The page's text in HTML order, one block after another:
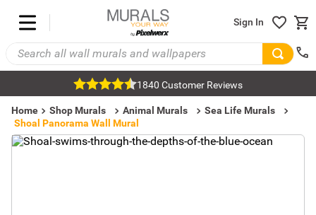
Sign In
1840 Customer Reviews
Home Shop Murals Animal Murals
Sea Life Murals
Shoal Panorama Wall Mural